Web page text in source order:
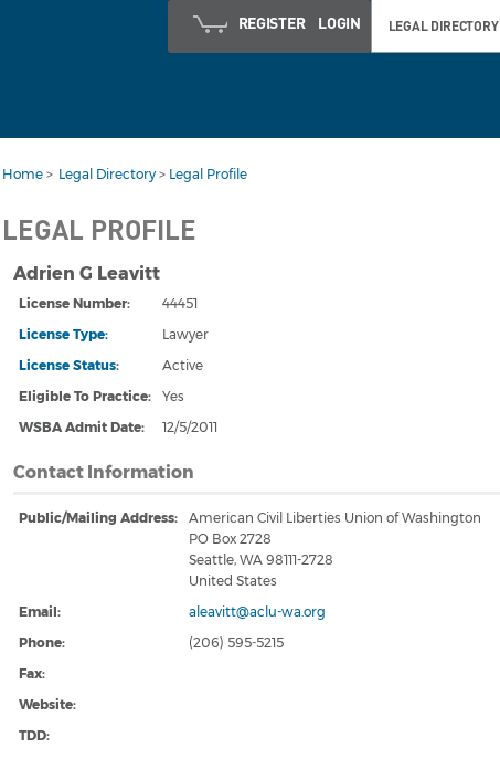
REGISTER LOGIN LEGAL DIRECTORY
Home > Legal Directory > Legal Profile
LEGAL PROFILE
Adrien G Leavitt
License Number:
44451
License Type:
Lawyer
License Status:
Active
Eligible To Practice:
Yes
WSBA Admit Date: 12/5/2011
Contact Information
Public/Mailing Address:
American Civil Liberties Union of Washington
PO Box 2728
Seattle, WA 98111-2728
United States
Email:
aleavitt@aclu-wa.org
Phone:
(206) 595-5215
Fax:
Website:
TDD: